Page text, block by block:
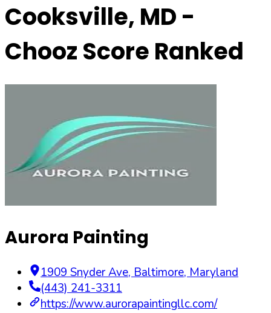
Cooksville, MD -
Chooz Score Ranked
Aurora Painting
1909 Snyder Ave, Baltimore, Maryland
(443) 241-3311
https://www.aurorapaintingllc.com/